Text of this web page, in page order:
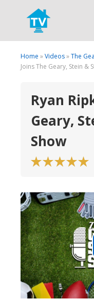
Search
Home »Videos»The
Joins The Geary, Stein &
Ryan
Geary,
Show